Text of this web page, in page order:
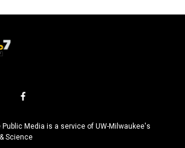
f
c
e
Media is a service of UW-Milwaukee's
Science